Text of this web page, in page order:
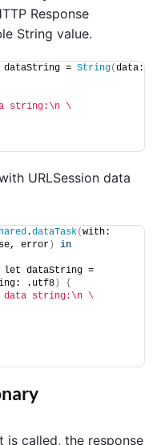
Response
String value.
= String(data:
string:\n \
URLSession data
.dataTask(with:
error) in
.utf8)
{
data string:\n \
is called, the response